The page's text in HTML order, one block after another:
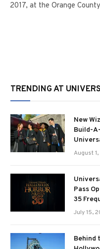
2017, at the Orange
TRENDING AT
New
Build-
August
Pass
35
July 15,
Behind